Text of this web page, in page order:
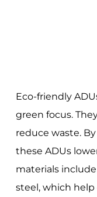
Eco-friendly
green focus.
reduce waste.
these ADUs
materials
steel, which help